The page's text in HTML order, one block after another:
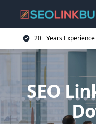
20+ Years Experience
SEO